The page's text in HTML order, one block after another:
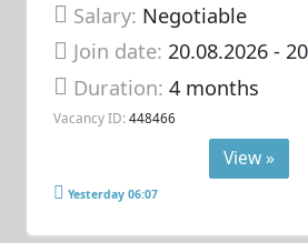
Salary: Negotiable
Join date: 20.08.2026-
Duration:4 months
Vacancy ID: 448466
View »
Yesterday 06:07